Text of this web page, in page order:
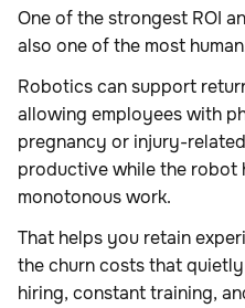
One of the strongest ROI
also one of the most
Robotics can support
allowing employees with
pregnancy or injury-
productive while the robot
monotonous work.
That helps you retain
the churn costs that
hiring, constant training,